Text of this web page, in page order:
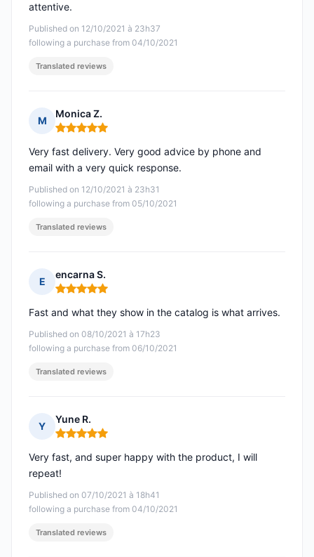
Published on 12/10/2021 à 23h37
following a purchase from 04/10/2021
attentive.
Translated reviews
M
Monica Z.
Rating: 5 out of 5
Published on 12/10/2021 à 23h31
following a purchase from 05/10/2021
Very fast delivery. Very good advice by phone and
email with a very quick response.
Translated reviews
E
encarna S.
Rating: 5 out of 5
Published on 08/10/2021 à 17h23
following a purchase from 06/10/2021
Fast and what they show in the catalog is what arrives.
Translated reviews
Y
Yune R.
Rating: 5 out of 5
Published on 07/10/2021 à 18h41
following a purchase from 04/10/2021
Very fast, and super happy with the product, I will
repeat!
Translated reviews